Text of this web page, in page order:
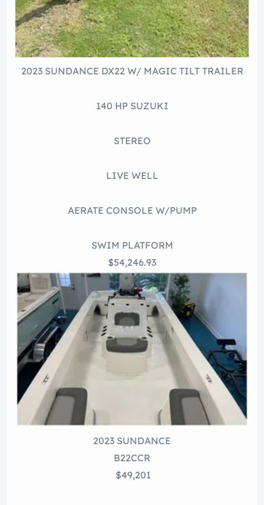
2023 SUNDANCE DX22 W/ MAGIC TILT TRAILER
140 HP SUZUKI
STEREO
LIVE WELL
AERATE CONSOLE W/PUMP
SWIM PLATFORM
$54,246.93
2023 SUNDANCE
B22CCR
$49,201